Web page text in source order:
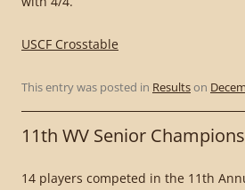
USCF Crosstable
This entry was posted in Resultson
11th WV Senior
14 players competed in the 11th